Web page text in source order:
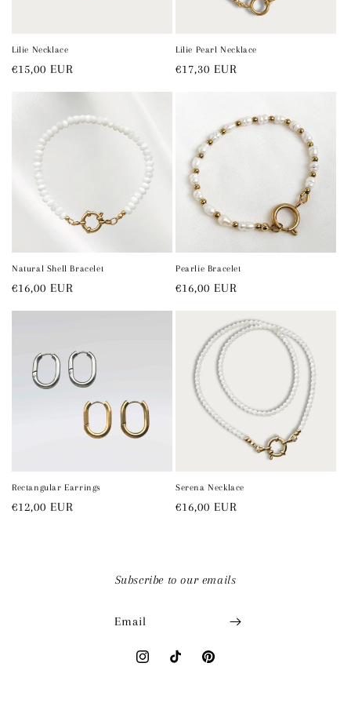
n
:
Lilie Necklace
Regular
€15,00 EUR
Lilie Pearl Necklace
Regular
€17,30 EUR
Natural Shell Bracelet
Regular
€16,00 EUR
Pearlie Bracelet
Regular
€16,00 EUR
Rectangular Earrings
Regular
€12,00 EUR
Serena Necklace
Regular
€16,00 EUR
Subscribe to our emails
Email
InstagramTikTok Pinterest